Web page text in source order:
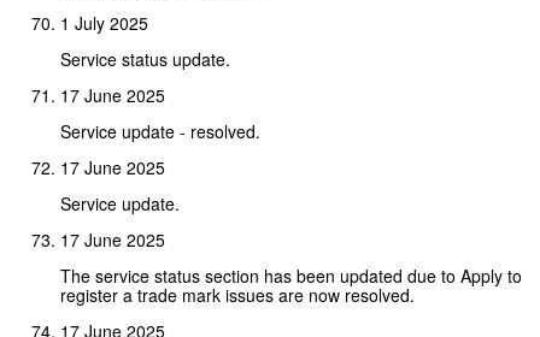
1 July 2025
Service status update.
17 June 2025
Service update - resolved.
17 June 2025
Service update.
17 June 2025
The service status section has been updated due to Apply to
register a trade mark issues are now resolved.
17 June 2025